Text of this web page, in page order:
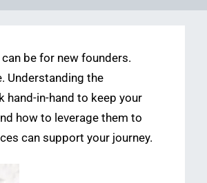
be for new founders.
Understanding the
in-hand to keep your
how to leverage them to
can support your journey.